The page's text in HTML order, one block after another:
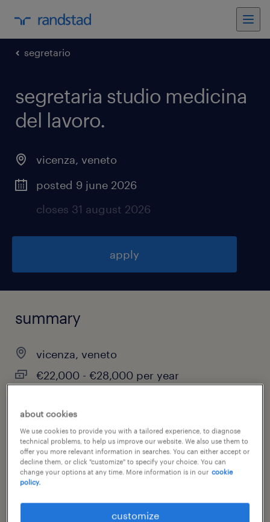
segretario
segretaria studio medicina
del lavoro.
vicenza, veneto
posted 9 june 2026
closes 31 august 2026
apply
summary
vicenza, veneto
€22,000 - €28,000 per year
full-time
job category
about cookies
We use cookies to provide you with a tailored experience, to diagnose
technical problems, to help us improve our website. We also use them to
offer you more relevant information in searches. You can either accept or
decline them, or click "customize" to specify your choice. You can
change your options at any time. More information is in our cookie
policy.
customize